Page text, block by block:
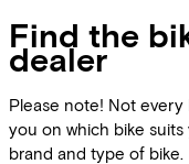
Find the
dealer
Please note! Not every
you on which bike
brand and type of bike.